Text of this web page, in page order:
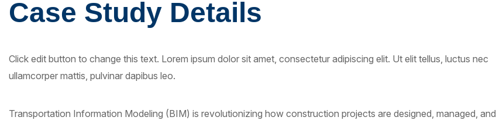
Case Study Details
Click edit button to change this text. Lorem ipsum dolor sit amet, consectetur adipiscing elit. Ut elit tellus, luctus nec
ullamcorper mattis, pulvinar dapibus leo.
Transportation Information Modeling (BIM) is revolutionizing how construction projects are designed, managed, and